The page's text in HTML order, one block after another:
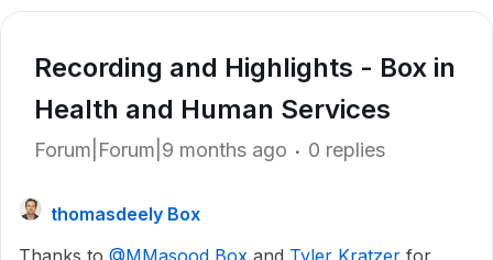
Recording and Highlights - Box in
Health and Human Services
Forum|Forum|9 months ago 0 replies
thomasdeely Box
Thanks to ​ @MMasood Box and Tyler Kratzer for